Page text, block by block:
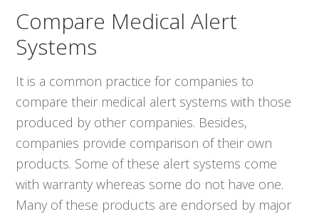
Compare Medical Alert
Systems
It is a common practice for companies to
compare their medical alert systems with those
produced by other companies. Besides,
companies provide comparison of their own
products. Some of these alert systems come
with warranty whereas some do not have one.
Many of these products are endorsed by major